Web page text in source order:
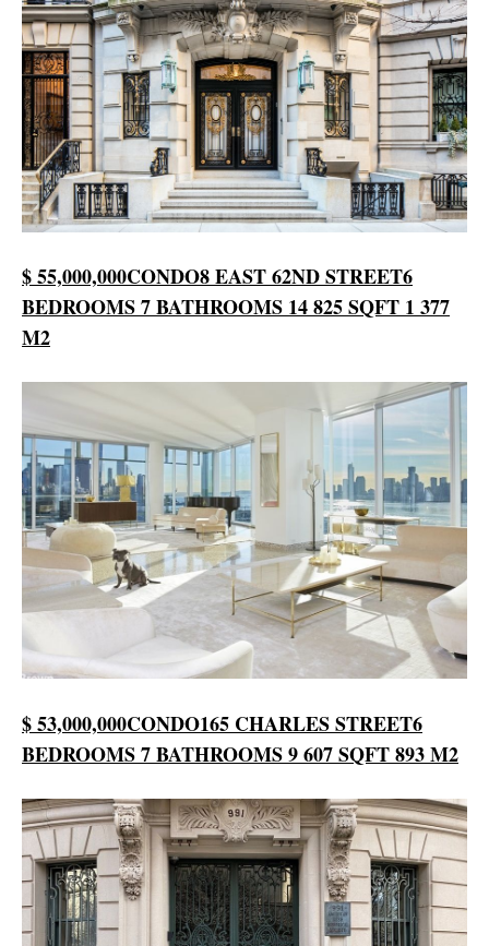
$ 55,000,000CONDO8 EAST 62ND STREET6
BEDROOMS7 BATHROOMS 14 825 SQFT 1 377
M2
$ 53,000,000CONDO165 CHARLES STREET6
BEDROOMS7 BATHROOMS9 607 SQFT893 M2